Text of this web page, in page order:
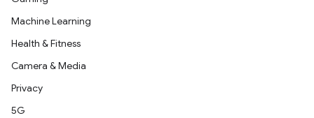
Machine Learning
Health & Fitness
Camera & Media
Privacy
5G